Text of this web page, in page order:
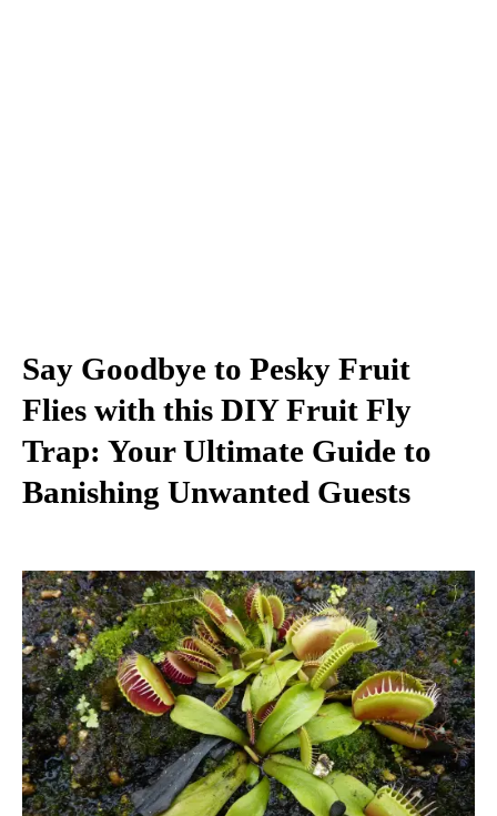
Say Goodbye to Pesky Fruit
Flies with this DIY Fruit Fly
Trap: Your Ultimate Guide to
Banishing Unwanted Guests